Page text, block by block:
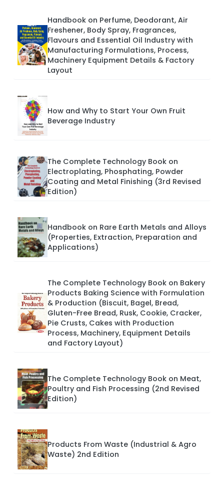
Handbook on Perfume, Deodorant, Air
Freshener, Body Spray, Fragrances,
Flavours and Essential Oil Industry with
Manufacturing Formulations, Process,
Machinery Equipment Details & Factory
Layout
How and Why to Start Your Own Fruit
Beverage Industry
The Complete Technology Book on
Electroplating, Phosphating, Powder
Coating and Metal Finishing (3rd Revised
Edition)
Handbook on Rare Earth Metals and Alloys
(Properties, Extraction, Preparation and
Applications)
The Complete Technology Book on Bakery
Products Baking Science with Formulation
& Production (Biscuit, Bagel, Bread,
Gluten-Free Bread, Rusk, Cookie, Cracker,
Pie Crusts, Cakes with Production
Process, Machinery, Equipment Details
and Factory Layout)
The Complete Technology Book on Meat,
Poultry and Fish Processing (2nd Revised
Edition)
Products From Waste (Industrial & Agro
Waste) 2nd Edition